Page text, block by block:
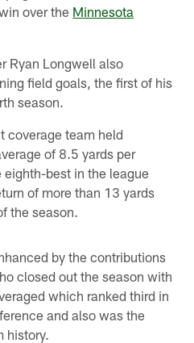
over the Minnesota
Ryan Longwell also
field goals, the first of his
season.
coverage team held
of 8.5 yards per
best in the league
of more than 13 yards
the season.
by the contributions
closed out the season with
which ranked third in
and also was the
history.